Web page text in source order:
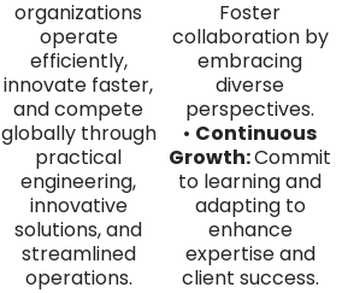
organizations
operate
efficiently,
innovate faster,
and compete
globally through
practical
engineering,
innovative
solutions, and
streamlined
operations.
Foster
collaboration by
embracing
diverse
perspectives.
• Continuous
Growth:Commit
to learning and
adapting to
enhance
expertise and
client success.